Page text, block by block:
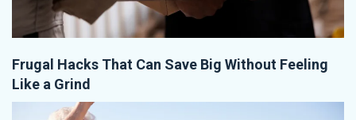
Frugal Hacks That Can Save Big Without Feeling
Like a Grind